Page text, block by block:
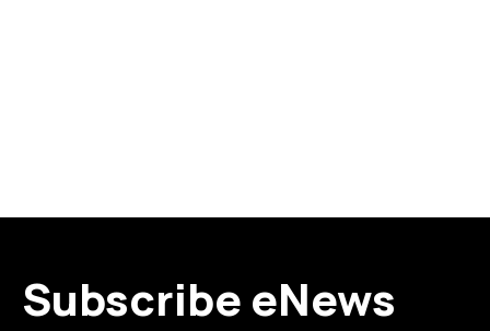
Subscribe eNews